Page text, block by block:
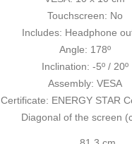
Touchscreen: No
Includes: Headphone
Angle: 178º
Inclination: -5º / 20º
Assembly: VESA
Certificate: ENERGY STAR
Diagonal of the screen